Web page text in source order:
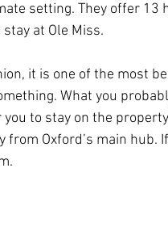
setting. They offer 13
at Ole Miss.
it is one of the most
What you
to stay on the
Oxford’s main hub.